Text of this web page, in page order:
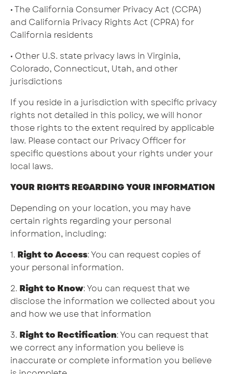
• The California Consumer Privacy Act (CCPA)
and California Privacy Rights Act (CPRA) for
California residents
• Other U.S. state privacy laws in Virginia,
Colorado, Connecticut, Utah, and other
jurisdictions
If you reside in a jurisdiction with specific privacy
rights not detailed in this policy, we will honor
those rights to the extent required by applicable
law. Please contact our Privacy Officer for
specific questions about your rights under your
local laws.
YOUR RIGHTS REGARDING YOUR INFORMATION
Depending on your location, you may have
certain rights regarding your personal
information, including:
1. Right to Access: You can request copies of
your personal information.
2. Right to Know: You can request that we
disclose the information we collected about you
and how we use that information
3. Right to Rectification: You can request that
we correct any information you believe is
inaccurate or complete information you believe